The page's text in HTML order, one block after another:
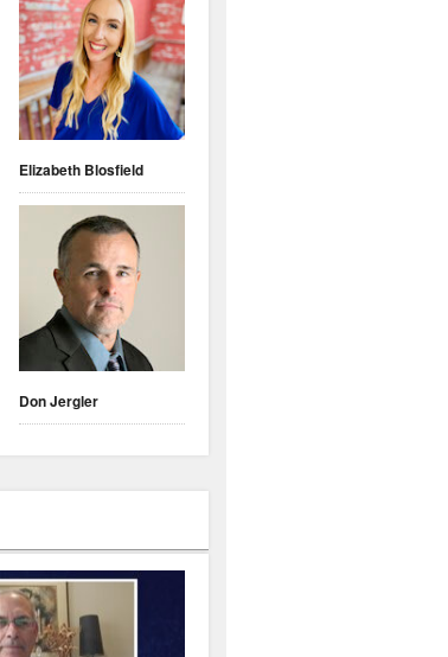
Elizabeth Blosfield
Don Jergler